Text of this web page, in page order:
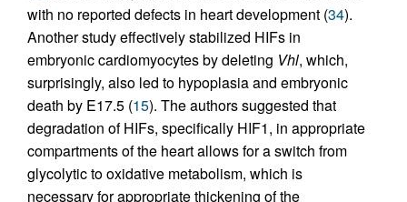
with no reported defects in heart development (34).
Another study effectively stabilized HIFs in
embryonic cardiomyocytes by deleting Vhl, which,
surprisingly, also led to hypoplasia and embryonic
death by E17.5 (15). The authors suggested that
degradation of HIFs, specifically HIF1, in appropriate
compartments of the heart allows for a switch from
glycolytic to oxidative metabolism, which is
necessary for appropriate thickening of the